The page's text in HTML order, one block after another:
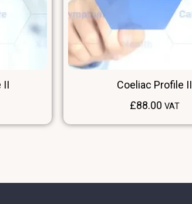
II
Coeliac Profile II
£88.00 VAT